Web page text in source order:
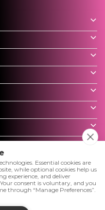
- Platforms
CookiesCookies Setting
Essential cookies are
while optional cookies help us
experience, and deliver
consent is voluntary, and you
through “Manage Preferences”.